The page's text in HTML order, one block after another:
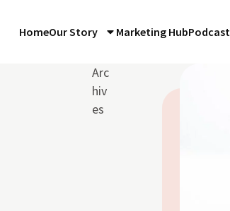
HomeOur Story Marketing HubPodcast
Arc
hiv
es